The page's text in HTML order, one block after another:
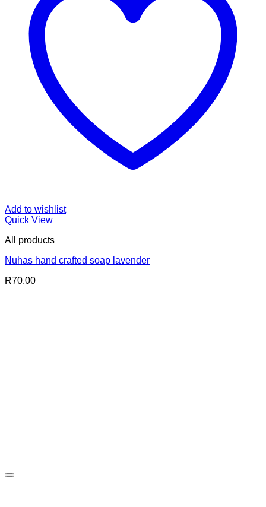
Add to wishlist
Quick View
All products
Nuhas hand crafted soap lavender
R70.00